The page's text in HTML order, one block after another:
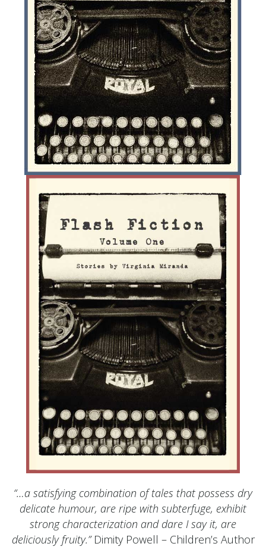
“…a satisfying combination of tales that possess dry
delicate humour, are ripe with subterfuge, exhibit
strong characterization and dare I say it, are
deliciously fruity.” Dimity Powell – Children’s Author